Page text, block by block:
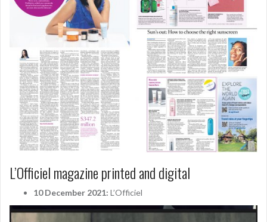
L’Officiel magazine printed and digital
10 December 2021: L’Officiel